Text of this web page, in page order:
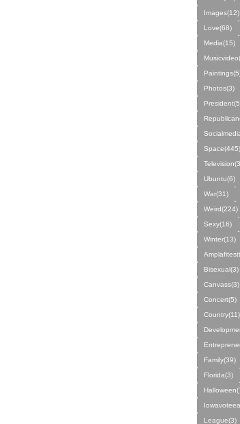
Images(12)
Love(68)
Media(15)
Photos(3)
Space(445)
Ubuntu(6)
War(31)
Weird(224)
Sexy(16)
Winter(13)
Bisexual(3)
Canvass(3)
Concert(5)
Country(11)
Family(39)
Florida(3)
League(3)